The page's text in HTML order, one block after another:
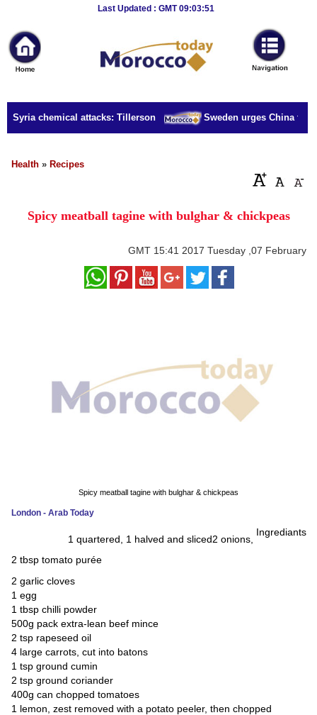
Last Updated : GMT 09:03:51
News
Home
Sport
Culture
Business
Style
Education
Technology
Environment
Blog
Horoscope
Videos
Auto
chemical attacks: Tillerson Sweden urges China to
Health » Recipes
Spicy meatball tagine with bulghar & chickpeas
GMT 15:41 2017 Tuesday ,07 February
Spicy meatball tagine with bulghar & chickpeas
London - Arab Today
Ingrediants
2 onions,
1 quartered, 1 halved and sliced
2 tbsp tomato purée
2 garlic cloves
1 egg
1 tbsp chilli powder
500g pack extra-lean beef mince
2 tsp rapeseed oil
4 large carrots, cut into batons
1 tsp ground cumin
2 tsp ground coriander
400g can chopped tomatoes
1 lemon, zest removed with a potato peeler, then chopped